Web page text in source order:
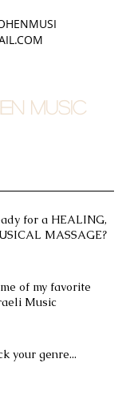
MUSIC
for a HEALING,
MASSAGE?
of my favorite
Music
your genre...